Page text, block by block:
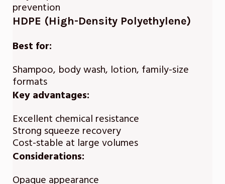
prevention
HDPE (High-Density Polyethylene)
Best for:
Shampoo, body wash, lotion, family-size
formats
Key advantages:
Excellent chemical resistance
Strong squeeze recovery
Cost-stable at large volumes
Considerations:
Opaque appearance